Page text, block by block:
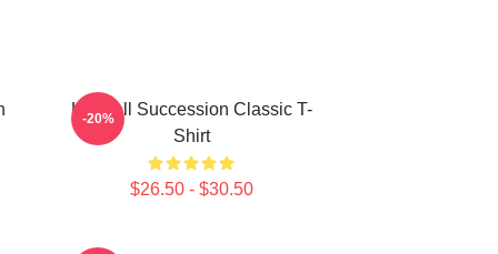
Kendall Succession Classic T-
Shirt
$26.50 - $30.50
-20%